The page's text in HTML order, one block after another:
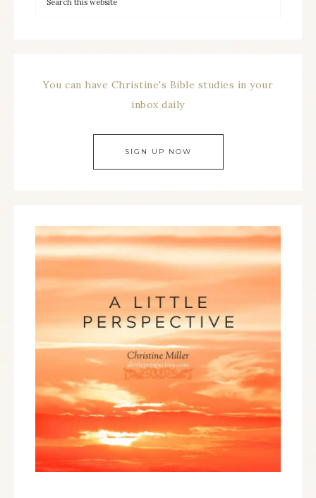
You can have Christine's Bible studies in your
inbox daily
SIGN UP NOW